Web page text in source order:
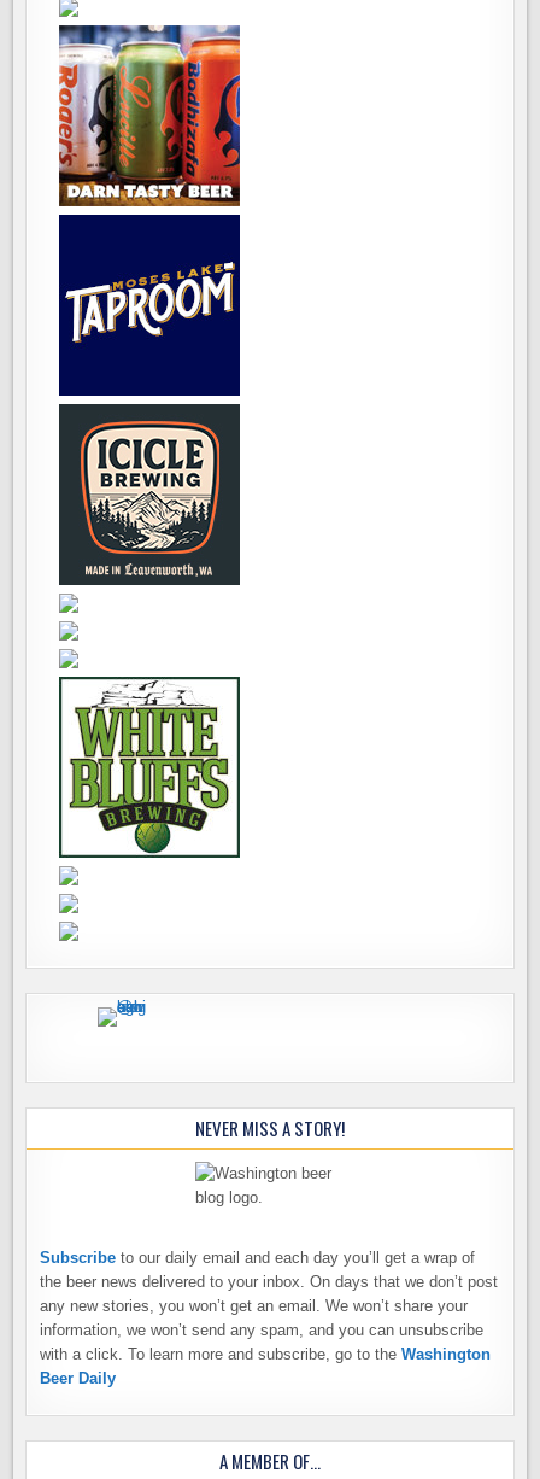
NEVER MISS A STORY!
Subscribe to our daily email and each day you’ll get a wrap of
the beer news delivered to your inbox. On days that we don’t post
any new stories, you won’t get an email. We won’t share your
information, we won’t send any spam, and you can unsubscribe
with a click. To learn more and subscribe, go to theWashington
Beer Daily
A MEMBER OF…